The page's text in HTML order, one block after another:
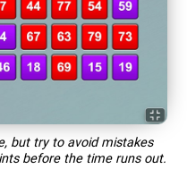
but try to avoid mistakes
before the time runs out.